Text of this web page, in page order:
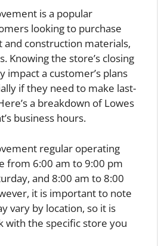
is a popular
looking to purchase
construction materials,
Knowing the store’s closing
impact a customer’s plans
if they need to make last-
a breakdown of Lowes
business hours.
regular operating
from 6:00 am to 9:00 pm
and 8:00 am to 8:00
it is important to note
vary by location, so it is
with the specific store you